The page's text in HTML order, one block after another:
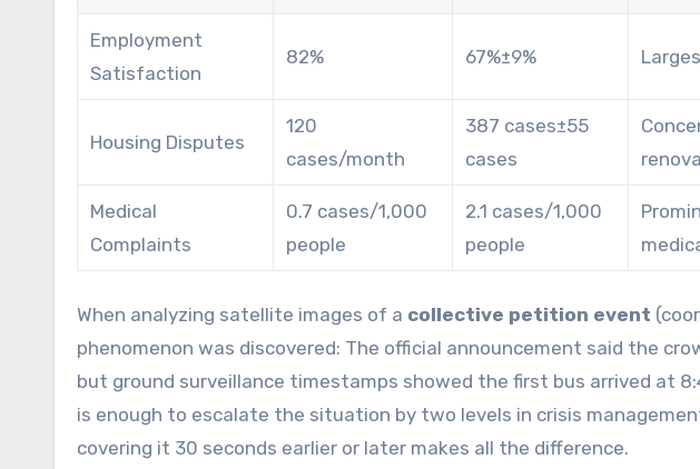
Employment
Satisfaction
82% 67%±9%
Housing Disputes
120
cases/month
387 cases±55
cases
Medical
Complaints
0.7 cases/1,000
people
2.1 cases/1,000
people
When analyzing satellite images of a collective petition event
phenomenon was discovered: The official announcement said the
but ground surveillance timestamps showed the first bus arrived at
is enough to escalate the situation by two levels in crisis
covering it 30 seconds earlier or later makes all the difference.